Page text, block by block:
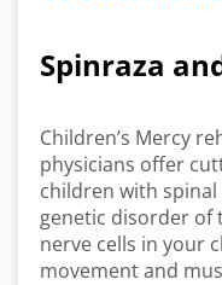
Spinraza
Children’s Mercy
physicians offer
children with spinal
genetic disorder of
nerve cells in your
movement and